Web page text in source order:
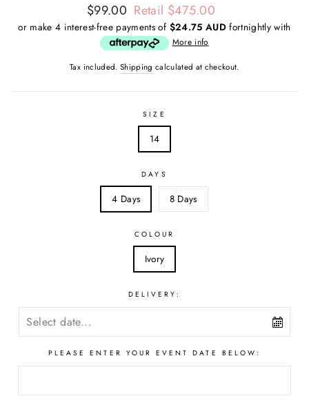
Regular
price
Sale
price
$99.00 Retail $475.00
or make 4 interest-free payments of $24.75 AUD fortnightly with
More info
Tax included. Shipping calculated at checkout.
SIZE
14
DAYS
4 Days 8 Days
COLOUR
Ivory
DELIVERY:
PLEASE ENTER YOUR EVENT DATE BELOW: